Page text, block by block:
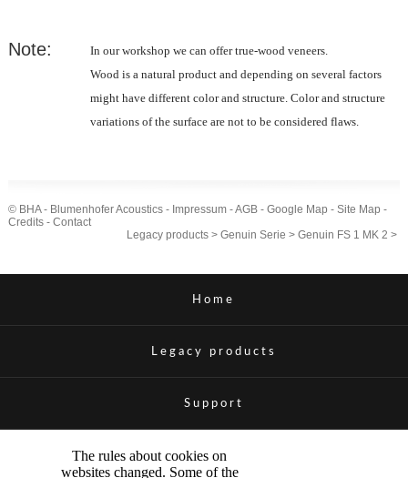
Note:
In our workshop we can offer true-wood veneers.
Wood is a natural product and depending on several factors
might have different color and structure. Color and structure
variations of the surface are not to be considered flaws.
© BHA - Blumenhofer Acoustics - Impressum-AGB- Google Map - Site Map -
Credits- Contact
Legacy products >Genuin Serie >Genuin FS 1 MK 2 >
Home
Legacy products
Support
The rules about cookies on
websites changed. Some of the